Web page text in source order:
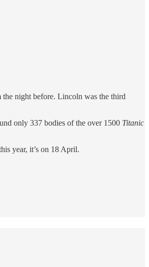
the night before. Lincoln was the third
only 337 bodies of the over 1500 Titanic
year, it’s on 18 April.